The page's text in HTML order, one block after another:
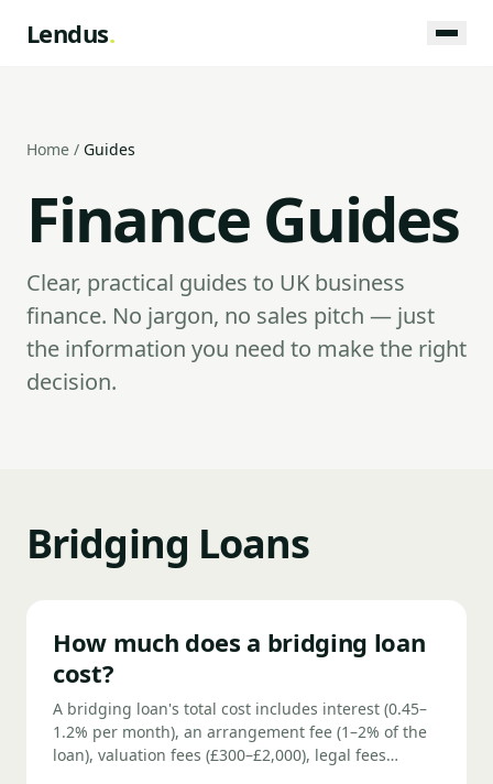
Lendus.
Home / Guides
Finance Guides
Clear, practical guides to UK business
finance. No jargon, no sales pitch — just
the information you need to make the right
decision.
Bridging Loans
How much does a bridging loan
cost?
A bridging loan's total cost includes interest (0.45–
1.2% per month), an arrangement fee (1–2% of the
loan), valuation fees (£300–£2,000), legal fees